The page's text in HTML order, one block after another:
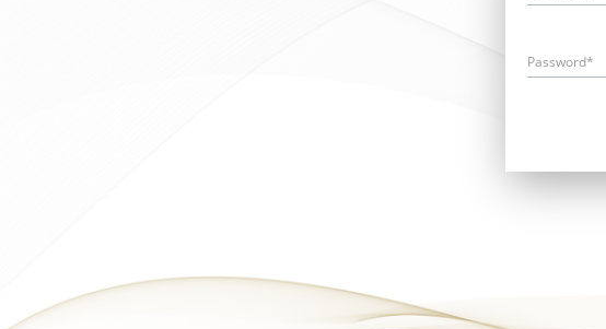
Password*